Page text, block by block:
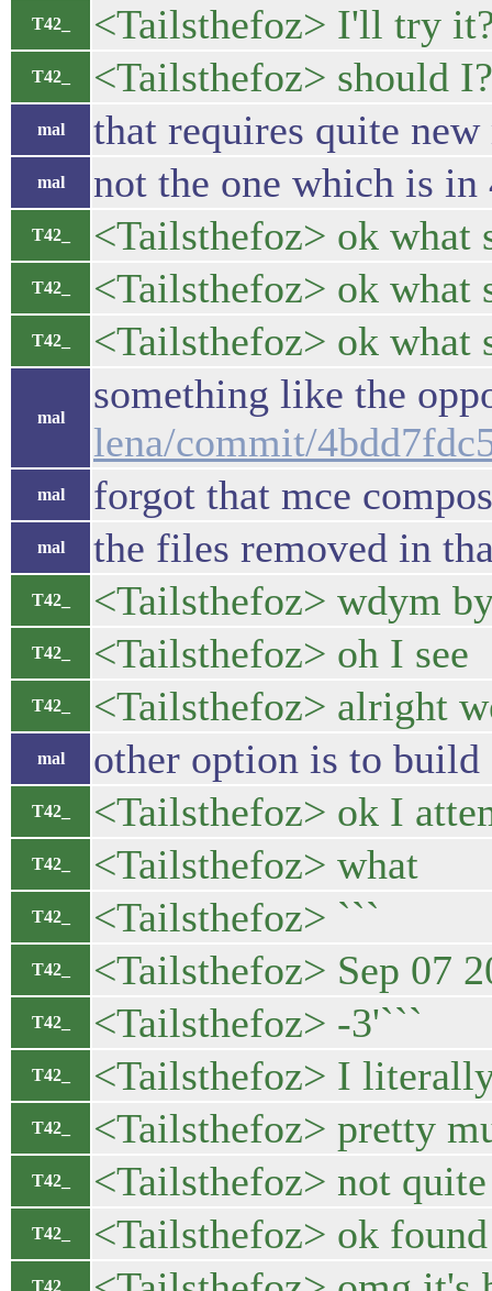
T42_ <Tailsthefoz> I'll try
T42_ <Tailsthefoz> should I?
mal that requires quite new
mal not the one which is
T42_ <Tailsthefoz> ok what
T42_ <Tailsthefoz> ok what
T42_ <Tailsthefoz> ok what
mal
something like the
lena/commit/
mal forgot that mce
mal the files removed in
T42_ <Tailsthefoz> wdym
T42_ <Tailsthefoz> oh I see
T42_ <Tailsthefoz> alright
mal other option is to build
T42_ <Tailsthefoz> ok I
T42_ <Tailsthefoz> what
T42_ <Tailsthefoz> ```
T42_ <Tailsthefoz> Sep 07
T42_ <Tailsthefoz> -3'```
T42_ <Tailsthefoz> I
T42_ <Tailsthefoz> pretty
T42_ <Tailsthefoz> not
T42_ <Tailsthefoz> ok
T42_